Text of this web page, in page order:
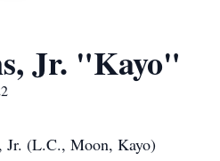
Jr. "Kayo"
Jr. (L.C., Moon, Kayo)